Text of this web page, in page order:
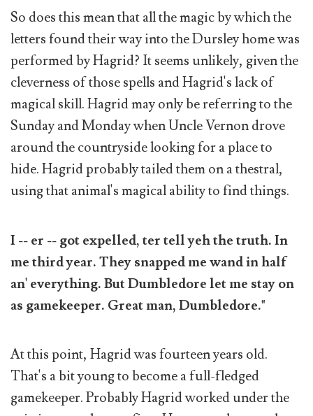
So does this mean that all the magic by which the
letters found their way into the Dursley home was
performed by Hagrid? It seems unlikely, given the
cleverness of those spells and Hagrid's lack of
magical skill. Hagrid may only be referring to the
Sunday and Monday when Uncle Vernon drove
around the countryside looking for a place to
hide. Hagrid probably tailed them on a thestral,
using that animal's magical ability to find things.
I -- er -- got expelled, ter tell yeh the truth. In
me third year. They snapped me wand in half
an' everything. But Dumbledore let me stay on
as gamekeeper. Great man, Dumbledore."
At this point, Hagrid was fourteen years old.
That's a bit young to become a full-fledged
gamekeeper. Probably Hagrid worked under the